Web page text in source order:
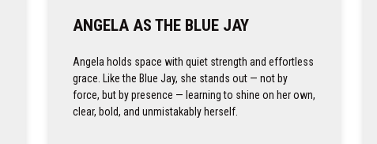
ANGELA AS THE BLUE JAY
Angela holds space with quiet strength and effortless
grace. Like the Blue Jay, she stands out — not by
force, but by presence — learning to shine on her own,
clear, bold, and unmistakably herself.